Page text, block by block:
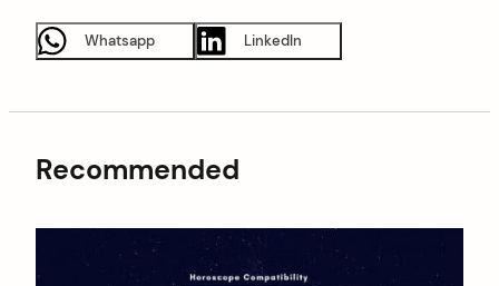
Whatsapp LinkedIn
Recommended